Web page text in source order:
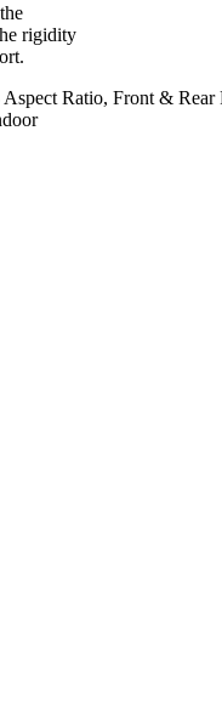
rigidity
Ratio, Front &